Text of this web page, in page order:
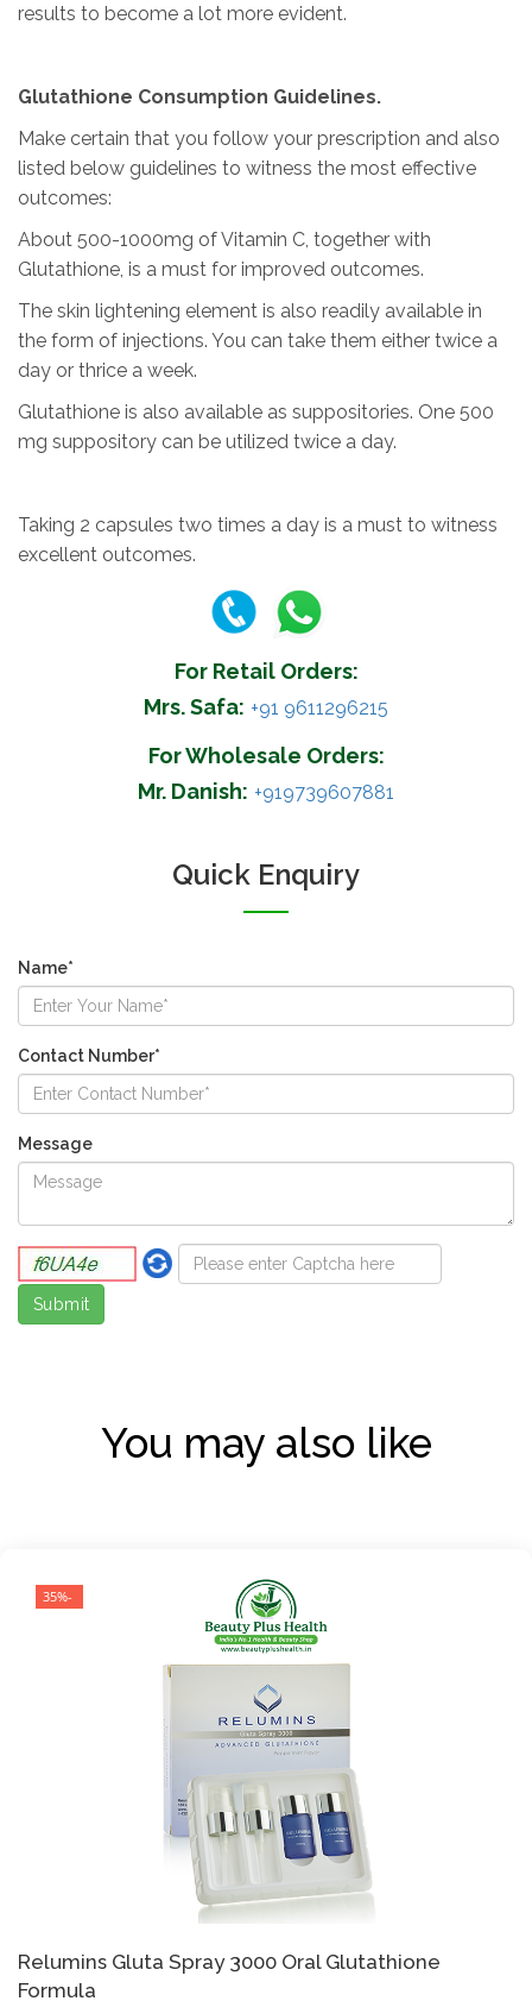
results to become a lot more evident.
Glutathione Consumption Guidelines.
Make certain that you follow your prescription and also
listed below guidelines to witness the most effective
outcomes:
About 500-1000mg of Vitamin C, together with
Glutathione, is a must for improved outcomes.
The skin lightening element is also readily available in
the form of injections. You can take them either twice a
day or thrice a week.
Glutathione is also available as suppositories. One 500
mg suppository can be utilized twice a day.
Taking 2 capsules two times a day is a must to witness
excellent outcomes.
For Retail Orders:
Mrs. Safa: +91 9611296215
For Wholesale Orders:
Mr. Danish: +919739607881
Quick Enquiry
Name*
Contact Number*
Message
You may also like
-35%
Relumins Gluta Spray 3000 Oral Glutathione
Formula